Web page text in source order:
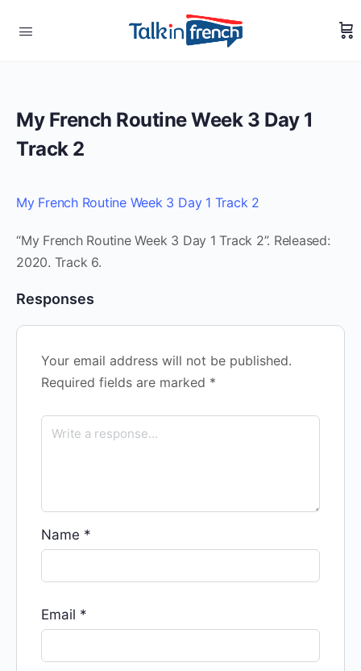
My French Routine Week 3 Day 1
Track 2
My French Routine Week 3 Day 1 Track 2
“My French Routine Week 3 Day 1 Track 2”. Released:
2020. Track 6.
Responses
Your email address will not be published.
Required fields are marked *
Name *
Email *